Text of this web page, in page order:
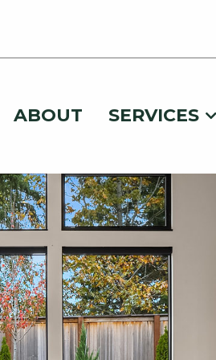
ABOUT SERVICES